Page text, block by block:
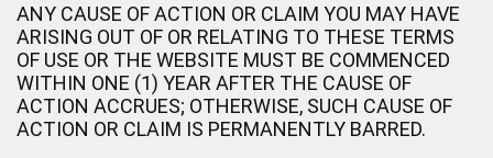
ANY CAUSE OF ACTION OR CLAIM YOU MAY HAVE
ARISING OUT OF OR RELATING TO THESE TERMS
OF USE OR THE WEBSITE MUST BE COMMENCED
WITHIN ONE (1) YEAR AFTER THE CAUSE OF
ACTION ACCRUES; OTHERWISE, SUCH CAUSE OF
ACTION OR CLAIM IS PERMANENTLY BARRED.